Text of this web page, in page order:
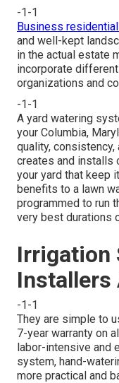
-1-1
Business
and well-kept
in the actual estate
incorporate
organizations and
-1-1
A yard watering
your Columbia,
quality, consistency,
creates and installs
your yard that keep
benefits to a lawn
programmed to run
very best durations
Irrigation
Installers
-1-1
They are simple to
7-year warranty on
labor-intensive and
system, hand-
more practical and